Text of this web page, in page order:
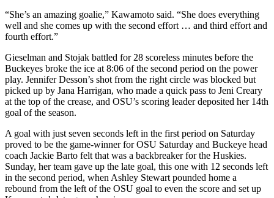
“She’s an amazing goalie,” Kawamoto said. “She does everything
well and she comes up with the second effort … and third effort and
fourth effort.”
Gieselman and Stojak battled for 28 scoreless minutes before the
Buckeyes broke the ice at 8:06 of the second period on the power
play. Jennifer Desson’s shot from the right circle was blocked but
picked up by Jana Harrigan, who made a quick pass to Jeni Creary
at the top of the crease, and OSU’s scoring leader deposited her 14th
goal of the season.
A goal with just seven seconds left in the first period on Saturday
proved to be the game-winner for OSU Saturday and Buckeye head
coach Jackie Barto felt that was a backbreaker for the Huskies.
Sunday, her team gave up the late goal, this one with 12 seconds left
in the second period, when Ashley Stewart pounded home a
rebound from the left of the OSU goal to even the score and set up